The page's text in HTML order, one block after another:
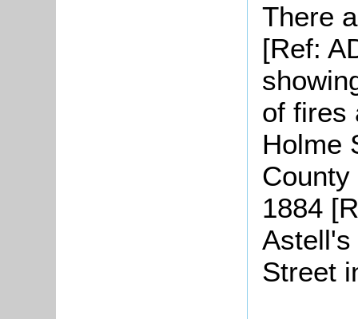
There
[Ref:
of fires
Holme
1884
Astell's
Street